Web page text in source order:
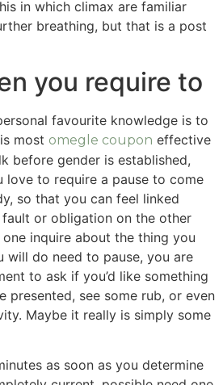
in which climax are familiar
breathing, but that is a post
you require to
favourite knowledge is to
most omegle coupon effective
before gender is established,
love to require a pause to come
so that you can feel linked
fault or obligation on the other
inquire about the thing you
will do need to pause, you are
to ask if you’d like something
presented, see some rub, or even
Maybe it really is simply some
as soon as you determine